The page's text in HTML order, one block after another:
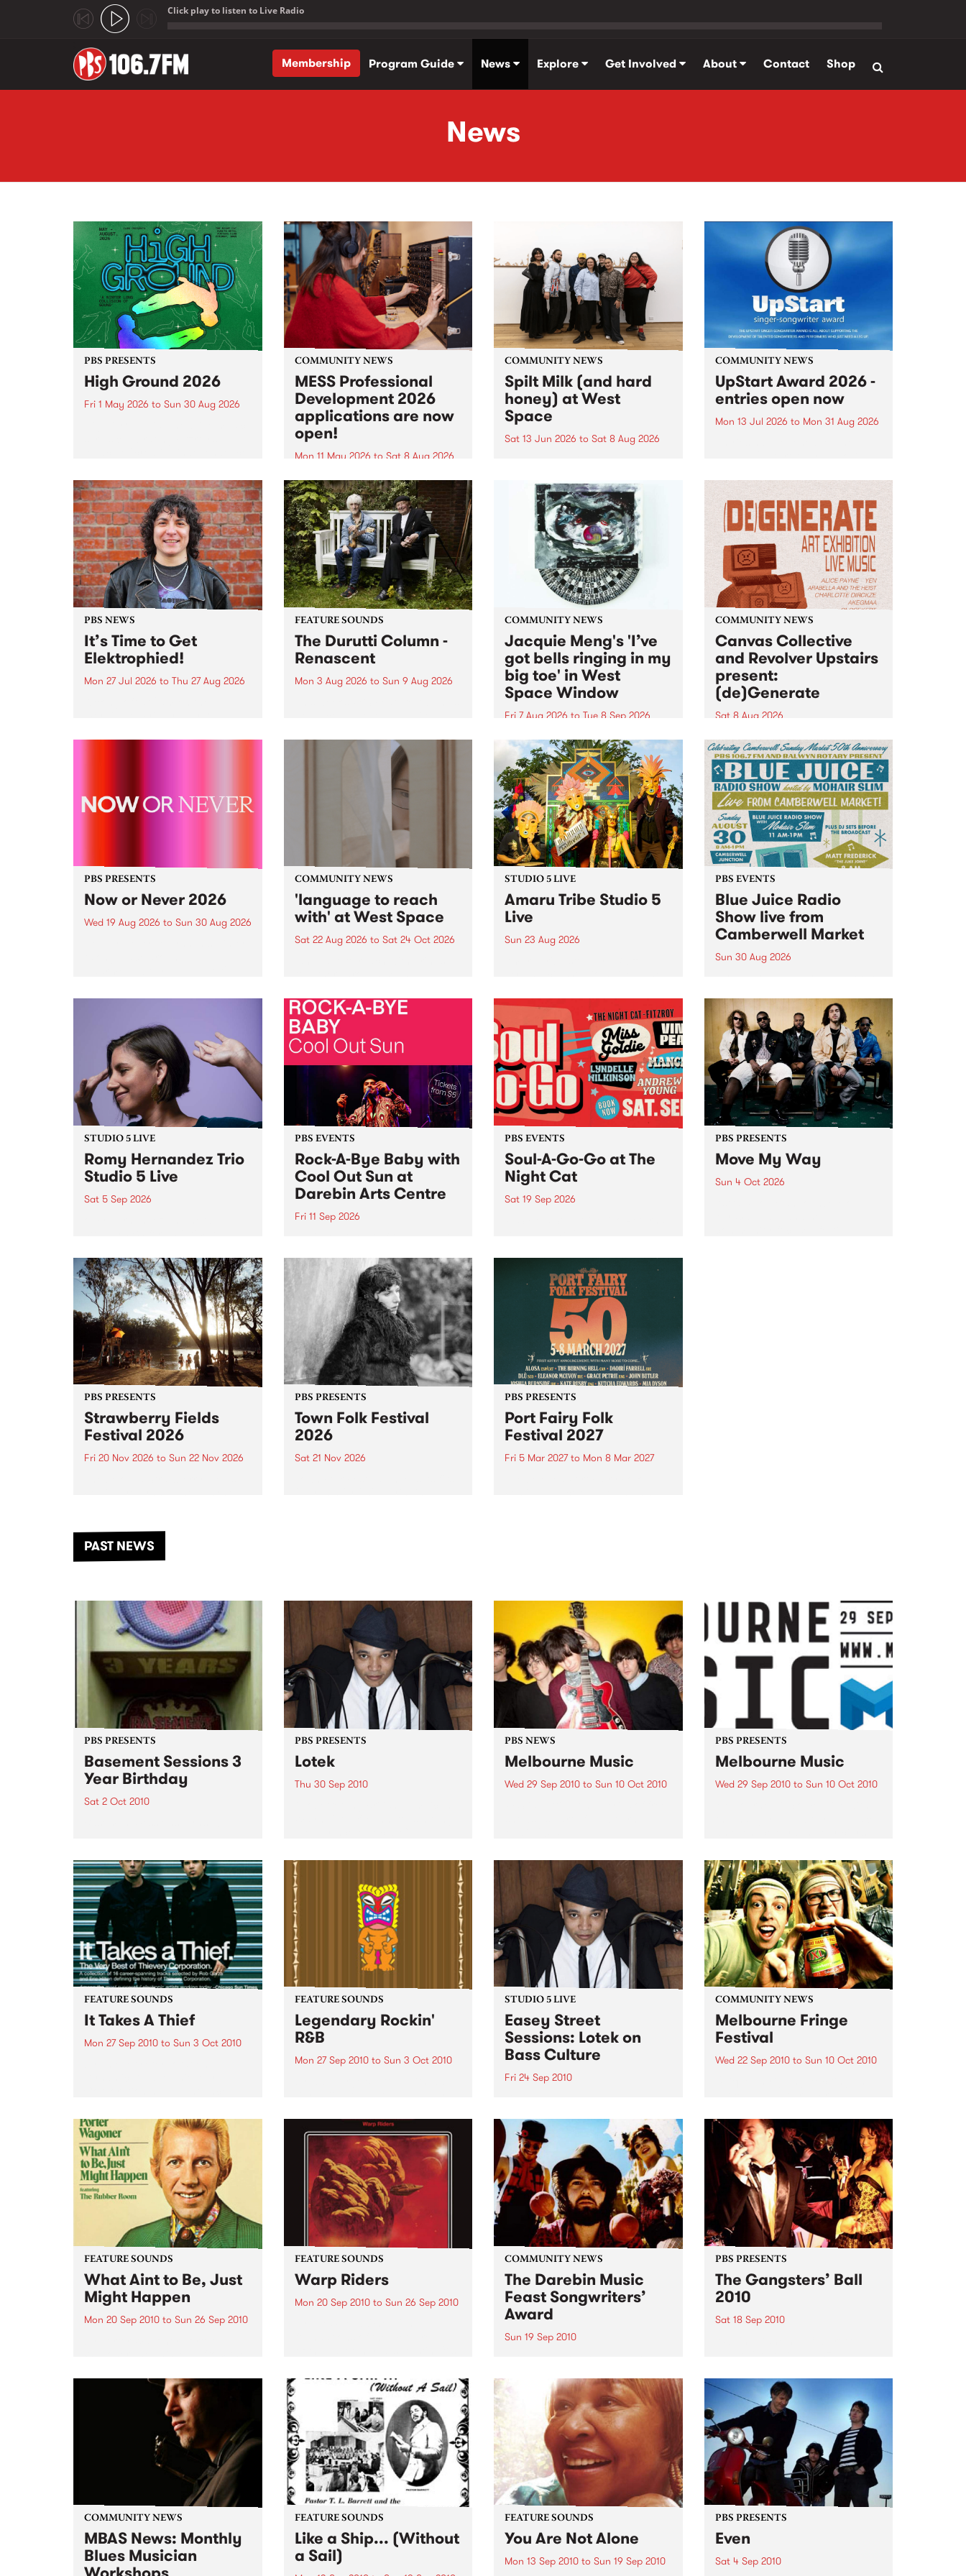
Click play to listen to Live Radio
Membership
Program Guide News Explore Get Involved About Contact Shop
News
PBS PRESENTS
High Ground 2026
Fri 1 May 2026 to Sun 30 Aug 2026
boundary-pushing music.
COMMUNITY NEWS
MESS Professional
Development 2026
applications are now
open!
Mon 11 May 2026 to Sat 8 Aug 2026
MESS Professional Development
2026 applications are now open!
Applications close at 6:00pm,
Monday, March 23, 2026. Apply
now!
COMMUNITY NEWS
Spilt Milk (and hard
honey) at West
Space
Sat 13 Jun 2026 to Sat 8 Aug 2026
used in the 1960s and ‘70s to
describe Aotearoa and Australia
as lands of abundance for the
Moana people who had migrated
from their...
COMMUNITY NEWS
UpStart Award 2026 -
entries open now
Mon 13 Jul 2026 to Mon 31 Aug 2026
UpStart Award is an annual
grant for emerging Victorian
singer-songwriters. Each year
the winner of the award receives
a...
PBS NEWS
It’s Time to Get
Elektrophied!
Mon 27 Jul 2026 to Thu 27 Aug 2026
the PBS airwaves. Elektrosophy
FEATURE SOUNDS
The Durutti Column -
Renascent
Mon 3 Aug 2026 to Sun 9 Aug 2026
legendary Manchester outfit The
COMMUNITY NEWS
Jacquie Meng's 'I’ve
got bells ringing in my
big toe' in West
Space Window
Fri 7 Aug 2026 to Tue 8 Sep 2026
I’ve got bells ringing in my big
toe is a new project by artist
Jacquie Meng in the West Space
Window , in the Perry Street
building of Collingwood Yards .
I’ve got bells ringing...
COMMUNITY NEWS
Canvas Collective
and Revolver Upstairs
present:
(de)Generate
Sat 8 Aug 2026
Canvas Collective and Revolver
Upstairs Arts come together for
(de)Generate , a one-night
exhibition supporting deviants
and artists alike on August 8
2026. This anti-doomscrolling
takeover brings together
degenerates, creatives, gremlins
and musicians for a...
PBS PRESENTS
Now or Never 2026
Wed 19 Aug 2026 to Sun 30 Aug 2026
COMMUNITY NEWS
'language to reach
with' at West Space
Sat 22 Aug 2026 to Sat 24 Oct 2026
by Moorina Bonini, Chi Tran and
Nithya Iyer at West Space
Gallery, Collingwood Yards .
Against the homogenising force
of generative AI...
STUDIO 5 LIVE
Amaru Tribe Studio 5
Live
Sun 23 Aug 2026
Sunday August 23 from 5pm.
PBS EVENTS
Blue Juice Radio
Show live from
Camberwell Market
Sun 30 Aug 2026
live from the Camberwell Market
, celebrating Camberwell
Sunday Market 's 50th
Anniversary!
STUDIO 5 LIVE
Romy Hernandez Trio
Studio 5 Live
Sat 5 Sep 2026
in to Fiesta Jazz on Saturday
September 5 from 11am.
PBS EVENTS
Rock-A-Bye Baby with
Cool Out Sun at
Darebin Arts Centre
Fri 11 Sep 2026
this September featuring Cool
Out Sun .
PBS EVENTS
Soul-A-Go-Go at The
Night Cat
Sat 19 Sep 2026
PBS PRESENTS
Move My Way
Sun 4 Oct 2026
PBS PRESENTS
Strawberry Fields
Festival 2026
Fri 20 Nov 2026 to Sun 22 Nov 2026
another unforgettable weekend
of music, art and connection.
PBS PRESENTS
Town Folk Festival
2026
Sat 21 Nov 2026
PBS PRESENTS
Port Fairy Folk
Festival 2027
Fri 5 Mar 2027to Mon 8 Mar 2027
PAST NEWS
PBS PRESENTS
Basement Sessions 3
Year Birthday
Sat 2 Oct 2010
PBS PRESENTS
Lotek
Thu 30 Sep 2010
Rudest Dude.
PBS NEWS
Melbourne Music
Wed 29 Sep 2010 to Sun 10 Oct 2010
PBS PRESENTS
Melbourne Music
Wed 29 Sep 2010to Sun 10 Oct 2010
FEATURE SOUNDS
It Takes A Thief
Mon 27 Sep 2010 to Sun 3 Oct 2010
album, It Takes A Thief, coming
out on ESL Music / Shock
Entertainment on September
24’th. The album...
FEATURE SOUNDS
Legendary Rockin'
R&B
Mon 27 Sep 2010to Sun 3 Oct 2010
expose lesser known or forgotten
lights of R&B music from the 50’s
and 60’s. The scene in...
STUDIO 5 LIVE
Easey Street
Sessions: Lotek on
Bass Culture
Fri 24 Sep 2010
Laden.
COMMUNITY NEWS
Melbourne Fringe
Festival
Wed 22 Sep 2010to Sun 10 Oct 2010
smartest and most inspirational
art in the country this spring.
FEATURE SOUNDS
What Aint to Be, Just
Might Happen
Mon 20 Sep 2010 to Sun 26 Sep 2010
often ahead of his time who has
always appeared hopelessly
behind the times. He's among the
FEATURE SOUNDS
Warp Riders
Mon 20 Sep 2010to Sun 26 Sep 2010
flawless slabs of vintage
heaviness on Kemado Records,
toured the world with...
COMMUNITY NEWS
The Darebin Music
Feast Songwriters’
Award
Sun 19 Sep 2010
showcases the fine calibre of
songwriters that live and work
within Darebin.
PBS PRESENTS
The Gangsters’ Ball
2010
Sat 18 Sep 2010
COMMUNITY NEWS
MBAS News: Monthly
Blues Musician
FEATURE SOUNDS
Like a Ship... (Without
a Sail)
FEATURE SOUNDS
You Are Not Alone
Mon 13 Sep 2010 to Sun 19 Sep 2010
PBS PRESENTS
Even
Sat 4 Sep 2010